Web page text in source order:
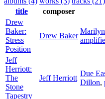
title
composer
Drew
Baker:
Stress
Position
Drew Baker
Jeff
Herriott:
The
Stone
Tapestry
Jeff Herriott
Due
Dillon,